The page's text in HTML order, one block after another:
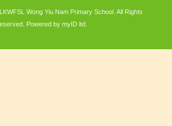
Wong Yiu Nam Primary School. All Rights
Powered by myID ltd